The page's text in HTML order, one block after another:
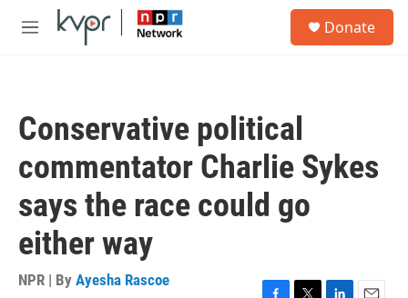
Skip to main content
M
Donate
Conservative political
commentator Charlie Sykes
says the race could go
either way
NPR | By Ayesha Rascoe